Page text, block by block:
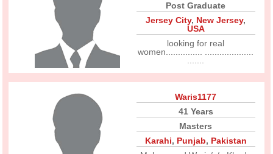
Post Graduate
Jersey City, New Jersey,
USA
looking for real
women............... ....................
Waris1177
41 Years
Masters
Karahi, Punjab, Pakistan